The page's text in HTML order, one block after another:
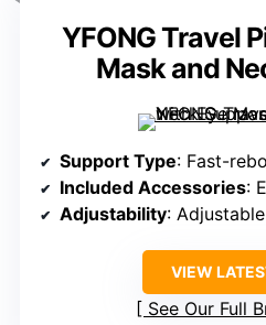
YFONG Travel
Mask and
Support Type: Fast-rebound
Included Accessories:
Adjustability:
VIEW
See Our Full